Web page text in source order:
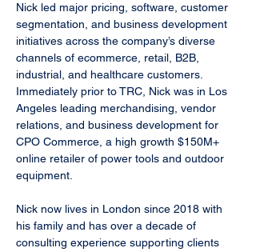
Nick led major pricing, software, customer
segmentation, and business development
initiatives across the company’s diverse
channels of ecommerce, retail, B2B,
industrial, and healthcare customers.
Immediately prior to TRC, Nick was in Los
Angeles leading merchandising, vendor
relations, and business development for
CPO Commerce, a high growth $150M+
online retailer of power tools and outdoor
equipment.
Nick now lives in London since 2018 with
his family and has over a decade of
consulting experience supporting clients